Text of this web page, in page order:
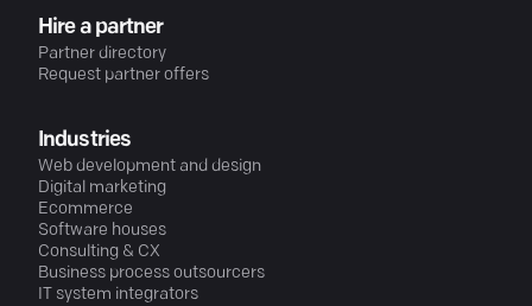
Hire a partner
Partner directory
Request partner offers
Industries
Web development and design
Digital marketing
Ecommerce
Software houses
Consulting & CX
Business process outsourcers
IT system integrators